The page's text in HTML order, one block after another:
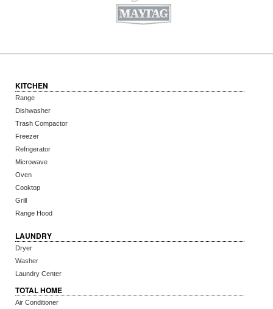
KITCHEN
Range
Dishwasher
Trash Compactor
Freezer
Refrigerator
Microwave
Oven
Cooktop
Grill
Range Hood
LAUNDRY
Dryer
Washer
Laundry Center
TOTAL HOME
Air Conditioner